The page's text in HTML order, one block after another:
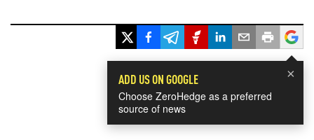
×
ADD US ON GOOGLE
Choose ZeroHedge as a preferred
source of news